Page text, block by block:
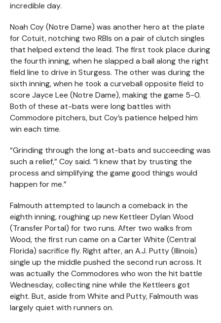
incredible day.
Noah Coy (Notre Dame) was another hero at the plate
for Cotuit, notching two RBIs on a pair of clutch singles
that helped extend the lead. The first took place during
the fourth inning, when he slapped a ball along the right
field line to drive in Sturgess. The other was during the
sixth inning, when he took a curveball opposite field to
score Jayce Lee (Notre Dame), making the game 5-0.
Both of these at-bats were long battles with
Commodore pitchers, but Coy’s patience helped him
win each time.
“Grinding through the long at-bats and succeeding was
such a relief,” Coy said. “I knew that by trusting the
process and simplifying the game good things would
happen for me.”
Falmouth attempted to launch a comeback in the
eighth inning, roughing up new Kettleer Dylan Wood
(Transfer Portal) for two runs. After two walks from
Wood, the first run came on a Carter White (Central
Florida) sacrifice fly. Right after, an A.J. Putty (Illinois)
single up the middle pushed the second run across. It
was actually the Commodores who won the hit battle
Wednesday, collecting nine while the Kettleers got
eight. But, aside from White and Putty, Falmouth was
largely quiet with runners on.